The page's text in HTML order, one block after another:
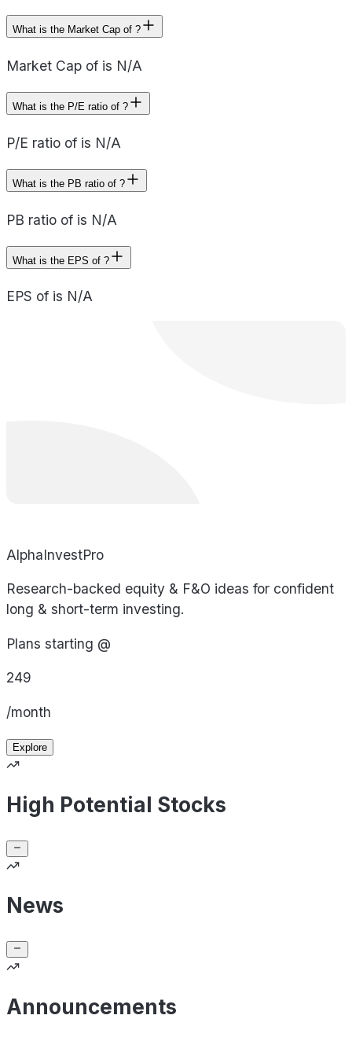
What is the Market Cap of ?
Market Cap of is N/A
What is the P/E ratio of ?
P/E ratio of is N/A
What is the PB ratio of ?
PB ratio of is N/A
What is the EPS of ?
EPS of is N/A
AlphaInvestPro
Research-backed equity & F&O ideas for confident
long & short-term investing.
Plans starting @
249
/month
Explore
High Potential Stocks
News
Announcements